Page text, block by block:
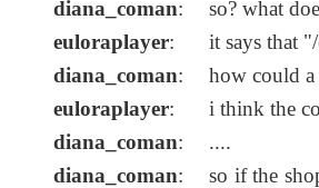
diana_coman: so? what
euloraplayer: it says that
diana_coman: how could a
euloraplayer: i think the
diana_coman: ....
diana_coman:
so if the